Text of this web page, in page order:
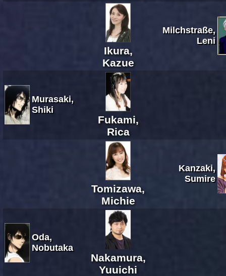
Ikura,
Kazue
Milchstraße,
Leni
Murasaki,
Shiki
Fukami,
Rica
Tomizawa,
Michie
Kanzaki,
Sumire
Oda,
Nobutaka
Nakamura,
Yuuichi